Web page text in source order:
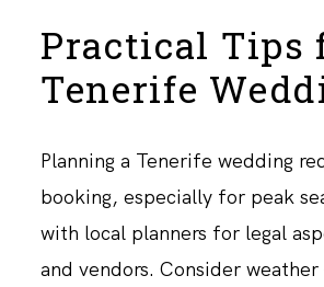
Practical Tips
Tenerife
Planning a Tenerife wedding
booking, especially for peak
with local planners for legal
and vendors. Consider weather